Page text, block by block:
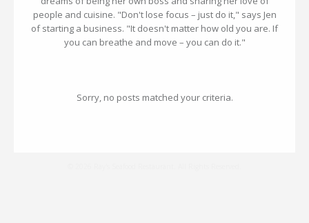
people and cuisine. "Don't lose focus – just do it," says Jen
of starting a business. "It doesn't matter how old you are. If
you can breathe and move – you can do it."
Sorry, no posts matched your criteria.